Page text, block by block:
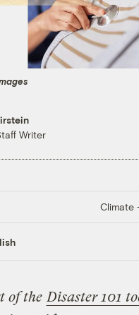
Writer
Climate
of theDisaster 101